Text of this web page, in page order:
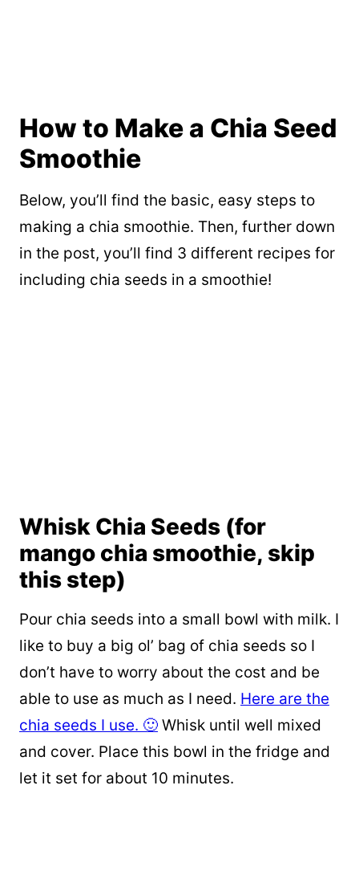
How to Make a Chia Seed
Smoothie
Below, you’ll find the basic, easy steps to
making a chia smoothie. Then, further down
in the post, you’ll find 3 different recipes for
including chia seeds in a smoothie!
Whisk Chia Seeds (for
mango chia smoothie, skip
this step)
Pour chia seeds into a small bowl with milk. I
like to buy a big ol’ bag of chia seeds so I
don’t have to worry about the cost and be
able to use as much as I need. Here are the
chia seeds I use. 🙂 Whisk until well mixed
and cover. Place this bowl in the fridge and
let it set for about 10 minutes.